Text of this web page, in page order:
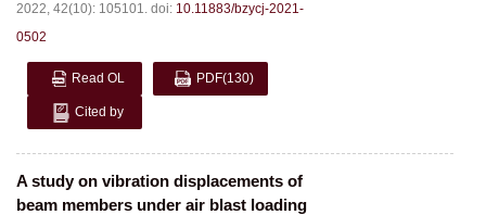
2022, 42(10): 105101. doi: 10.11883/bzycj-2021-
0502
Read OL PDF(130)
Cited by
A study on vibration displacements of
beam members under air blast loading